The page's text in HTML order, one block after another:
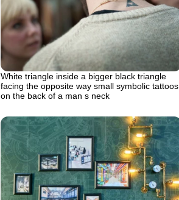
White triangle inside a bigger black triangle
facing the opposite way small symbolic tattoos
on the back of a man s neck